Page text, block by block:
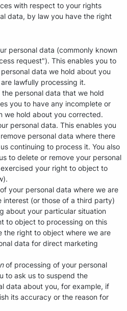
with respect to your rights
data, by law you have the right
personal data (commonly known
request"). This enables you to
data we hold about you
lawfully processing it.
personal data that we hold
you to have any incomplete or
we hold about you corrected.
personal data. This enables you
personal data where there
continuing to process it. You also
to delete or remove your personal
your right to object to
your personal data where we are
interest (or those of a third party)
about your particular situation
to object to processing on this
the right to object where we are
data for direct marketing
of processing of your personal
to ask us to suspend the
data about you, for example, if
its accuracy or the reason for